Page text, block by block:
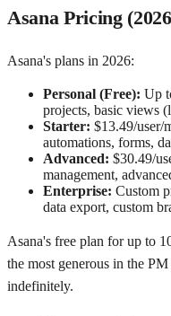
Asana Pricing
Asana's plans in 2026:
Personal (Free): Up
projects, basic views
Starter: $13.49/
automations, forms,
Advanced: $30.49/
management,
Enterprise: Custom
data export, custom
Asana's free plan for up to
the most generous in the
indefinitely.